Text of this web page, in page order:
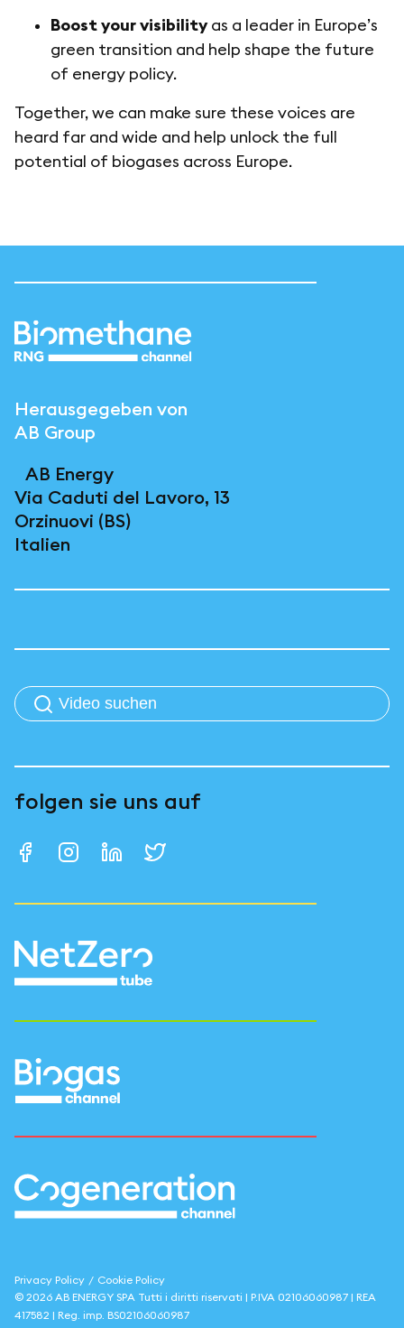
Boost your visibilityas a leader in Europe’s
green transition and help shape the future
of energy policy.
Together, we can make sure these voices are
heard far and wide and help unlock the full
potential of biogases across Europe.
Herausgegeben von
AB Group
AB Energy
Via Caduti del Lavoro, 13
Orzinuovi (BS)
Italien
folgen sie uns auf
Privacy Policy / Cookie Policy
© 2026 AB ENERGY SPA Tutti i diritti riservati | P.IVA 02106060987 | REA
417582 | Reg. imp. BS02106060987